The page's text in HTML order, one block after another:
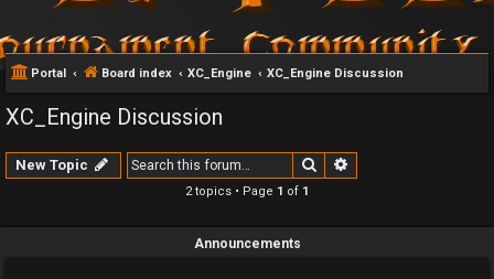
Portal Board index XC_Engine XC_Engine Discussion
XC_Engine Discussion
New Topic Search
2 topics • Page 1 of 1
Announcements